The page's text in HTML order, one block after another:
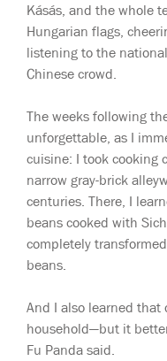
Kásás, and the whole
Hungarian flags,
listening to the
Chinese crowd.
The weeks following
unforgettable, as I
cuisine: I took cooking
narrow gray-brick
centuries. There, I
beans cooked with
completely
beans.
And I also learned
household—but it
Fu Panda said.